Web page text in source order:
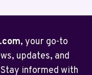
, your go-to
updates, and
informed with